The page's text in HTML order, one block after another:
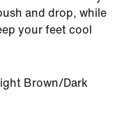
and drop, while
your feet cool
Brown/Dark